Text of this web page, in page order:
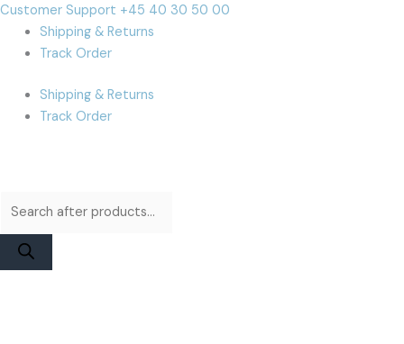
Skip
content
Customer Support +45 40 30 50 00
Shipping & Returns
Track Order
Shipping & Returns
Track Order
Products
search
Products
search
Cart
Total: